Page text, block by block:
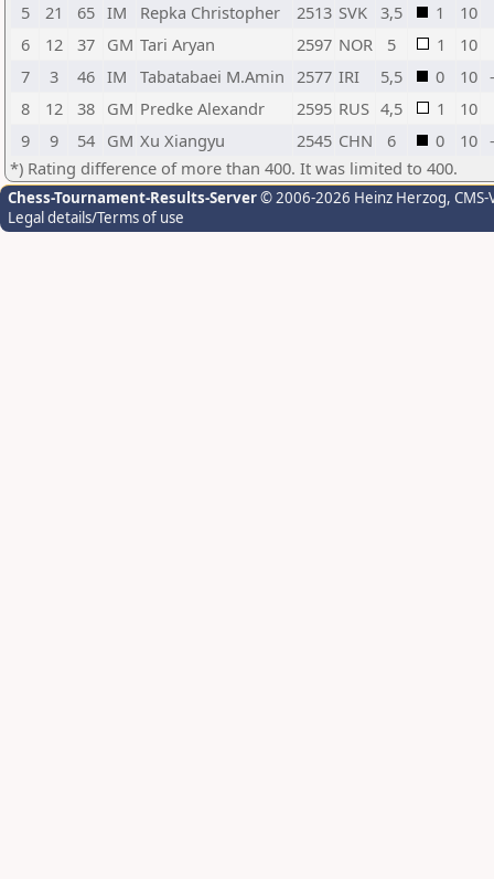
5
21 65 IM Repka Christopher 2513 SVK 3,5 1
10
6
12 37 GM Tari Aryan 2597 NOR 5 1
10
7
3 46 IM Tabatabaei M.Amin 2577 IRI 5,5 0 10
8
12 38 GM Predke Alexandr 2595 RUS 4,5 1
10
9
9 54 GM Xu Xiangyu 2545 CHN 6 0 10
*) Rating difference of more than 400. It was limited to 400.
Chess-Tournament-Results-Server© 2006-2026 Heinz Herzog,
Legal details/Terms of use